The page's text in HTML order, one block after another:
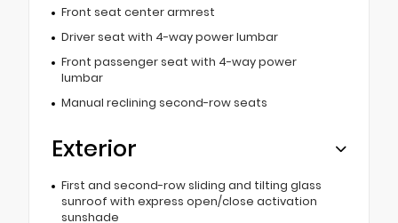
Front seat center armrest
Driver seat with 4-way power lumbar
Front passenger seat with 4-way power
lumbar
Manual reclining second-row seats
Exterior
First and second-row sliding and tilting glass
sunroof with express open/close activation
sunshade